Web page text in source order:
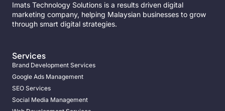
Imats Technology Solutions is a results driven digital
marketing company, helping Malaysian businesses to grow
through smart digital strategies.
Services
Brand Development Services
Google Ads Management
SEO Services
Social Media Management